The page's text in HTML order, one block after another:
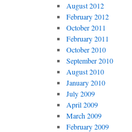
August 2012
February 2012
October 2011
February 2011
October 2010
September 2010
August 2010
January 2010
July 2009
April 2009
March 2009
February 2009